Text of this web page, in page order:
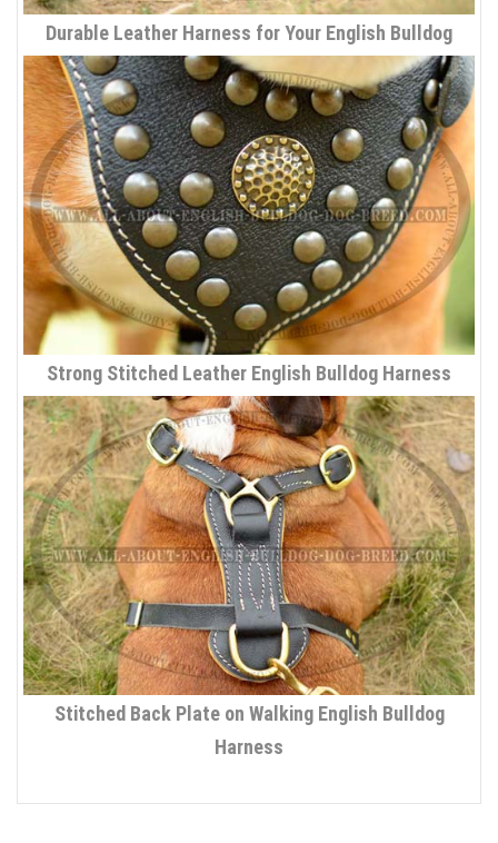
Durable Leather Harness for Your English Bulldog
Strong Stitched Leather English Bulldog Harness
Stitched Back Plate on Walking English Bulldog
Harness